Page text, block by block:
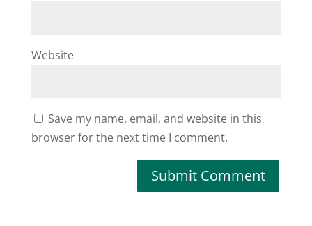
Website
Save my name, email, and website in this
browser for the next time I comment.